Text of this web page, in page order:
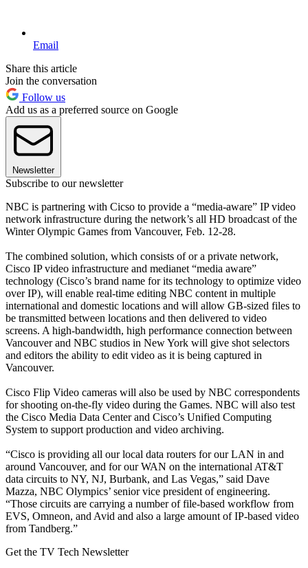
Email
Share this article
Join the conversation
Follow us
Add us as a preferred source on Google
Newsletter
Subscribe to our newsletter
NBC is partnering with Cicso to provide a “media-aware” IP video
network infrastructure during the network’s all HD broadcast of the
Winter Olympic Games from Vancouver, Feb. 12-28.
The combined solution, which consists of or a private network,
Cisco IP video infrastructure and medianet “media aware”
technology (Cisco’s brand name for its technology to optimize video
over IP), will enable real-time editing NBC content in multiple
international and domestic locations and will allow GB-sized files to
be transmitted between locations and then delivered to video
screens. A high-bandwidth, high performance connection between
Vancouver and NBC studios in New York will give shot selectors
and editors the ability to edit video as it is being captured in
Vancouver.
Cisco Flip Video cameras will also be used by NBC correspondents
for shooting on-the-fly video during the Games. NBC will also test
the Cisco Media Data Center and Cisco’s Unified Computing
System to support production and video archiving.
“Cisco is providing all our local data routers for our LAN in and
around Vancouver, and for our WAN on the international AT&T
data circuits to NY, NJ, Burbank, and Las Vegas,” said Dave
Mazza, NBC Olympics’ senior vice president of engineering.
“Those circuits are carrying a number of file-based workflow from
EVS, Omneon, and Avid and also a large amount of IP-based video
from Tandberg.”
Get the TV Tech Newsletter